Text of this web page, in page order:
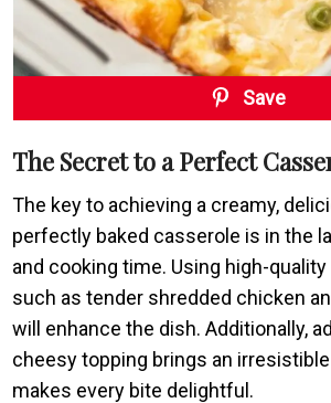
Save
The Secret to a Perfect
The key to achieving a creamy,
perfectly baked casserole is in the
and cooking time. Using high-
such as tender shredded chicken
will enhance the dish. Additionally,
cheesy topping brings an
makes every bite delightful.